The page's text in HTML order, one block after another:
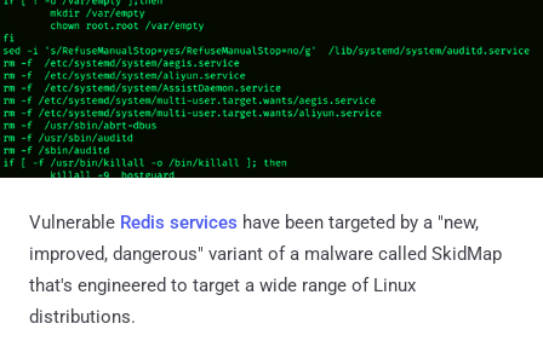
Vulnerable Redis services have been targeted by a "new,
improved, dangerous" variant of a malware called SkidMap
that's engineered to target a wide range of Linux
distributions.